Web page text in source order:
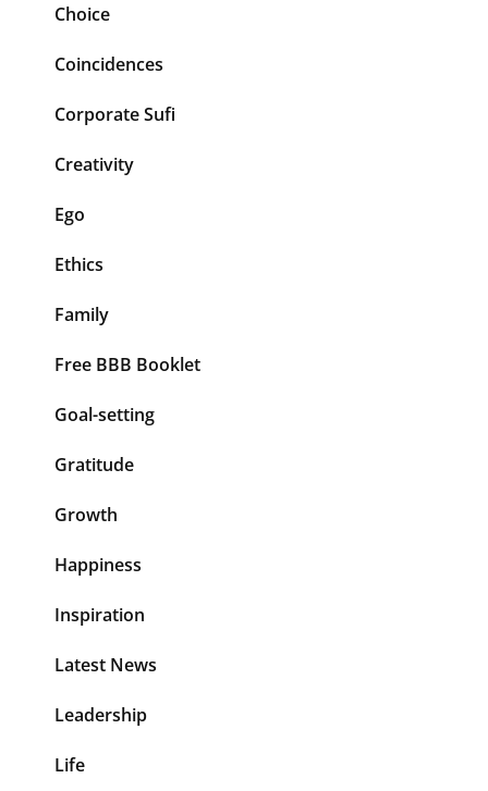
Choice
Coincidences
Corporate Sufi
Creativity
Ego
Ethics
Family
Free BBB Booklet
Goal-setting
Gratitude
Growth
Happiness
Inspiration
Latest News
Leadership
Life